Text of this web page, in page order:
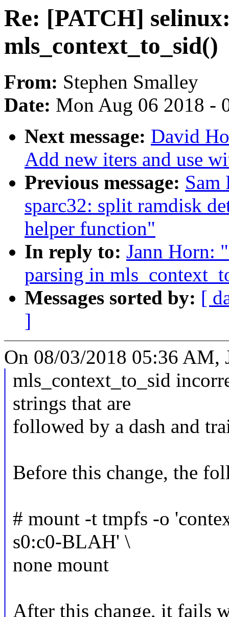
Re: [PATCH]
mls_context_to_sid()
From: Stephen Smalley
Date: Mon Aug 06 2018 -
Next message: David
Add new iters and use
Previous message: Sam
sparc32: split ramdisk
helper function"
In reply to: Jann Horn:
parsing in
Messages sorted by: [
]
On 08/03/2018 05:36 AM,
mls_context_to_sid
strings that are
followed by a dash and
Before this change, the
# mount -t tmpfs -o
s0:c0-BLAH' \
none mount
After this change, it fails